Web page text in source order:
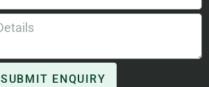
SUBMIT ENQUIRY